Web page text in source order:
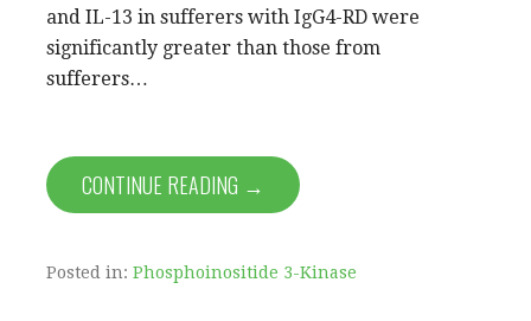
and IL-13 in sufferers with IgG4-RD were
significantly greater than those from
sufferers…
CONTINUE READING →
Posted in: Phosphoinositide 3-Kinase